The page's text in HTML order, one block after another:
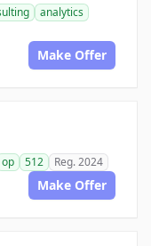
analytics
Make Offer
op 512 Reg. 2024
Make Offer